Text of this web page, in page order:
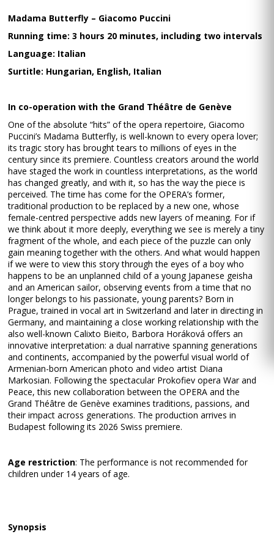
Madama Butterfly – Giacomo Puccini
Running time: 3 hours 20 minutes, including two intervals
Language: Italian
Surtitle: Hungarian, English, Italian
In co-operation with the Grand Théâtre de Genève
One of the absolute “hits” of the opera repertoire, Giacomo
Puccini’s Madama Butterfly, is well-known to every opera lover;
its tragic story has brought tears to millions of eyes in the
century since its premiere. Countless creators around the world
have staged the work in countless interpretations, as the world
has changed greatly, and with it, so has the way the piece is
perceived. The time has come for the OPERA’s former,
traditional production to be replaced by a new one, whose
female-centred perspective adds new layers of meaning. For if
we think about it more deeply, everything we see is merely a tiny
fragment of the whole, and each piece of the puzzle can only
gain meaning together with the others. And what would happen
if we were to view this story through the eyes of a boy who
happens to be an unplanned child of a young Japanese geisha
and an American sailor, observing events from a time that no
longer belongs to his passionate, young parents? Born in
Prague, trained in vocal art in Switzerland and later in directing in
Germany, and maintaining a close working relationship with the
also well-known Calixto Bieito, Barbora Horáková offers an
innovative interpretation: a dual narrative spanning generations
and continents, accompanied by the powerful visual world of
Armenian-born American photo and video artist Diana
Markosian. Following the spectacular Prokofiev opera War and
Peace, this new collaboration between the OPERA and the
Grand Théâtre de Genève examines traditions, passions, and
their impact across generations. The production arrives in
Budapest following its 2026 Swiss premiere.
Age restriction: The performance is not recommended for
children under 14 years of age.
Synopsis